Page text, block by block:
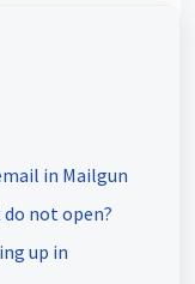
in Mailgun
not open?
up in